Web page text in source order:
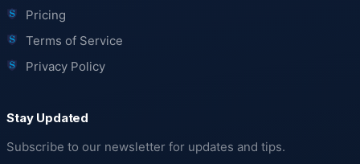
Pricing
Terms of Service
Privacy Policy
Stay Updated
Subscribe to our newsletter for updates and tips.